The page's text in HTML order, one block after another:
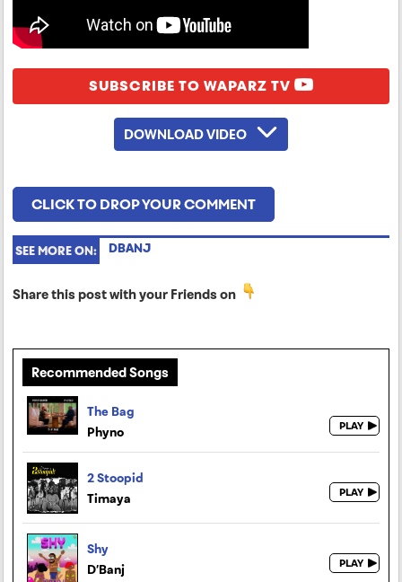
SUBSCRIBE TO WAPARZ TV
DOWNLOAD VIDEO
CLICK TO DROP YOUR COMMENT
SEE MORE ON: DBANJ
Share this post with your Friends on
Recommended Songs
The Bag
Phyno
2 Stoopid
Timaya
Shy
D’Banj